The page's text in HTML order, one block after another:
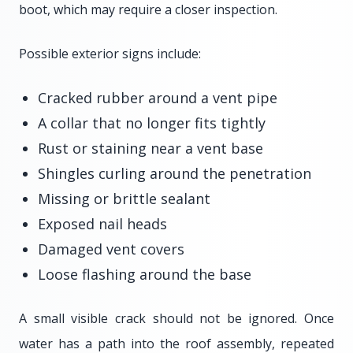
boot, which may require a closer inspection.
Possible exterior signs include:
Cracked rubber around a vent pipe
A collar that no longer fits tightly
Rust or staining near a vent base
Shingles curling around the penetration
Missing or brittle sealant
Exposed nail heads
Damaged vent covers
Loose flashing around the base
A small visible crack should not be ignored. Once
water has a path into the roof assembly, repeated